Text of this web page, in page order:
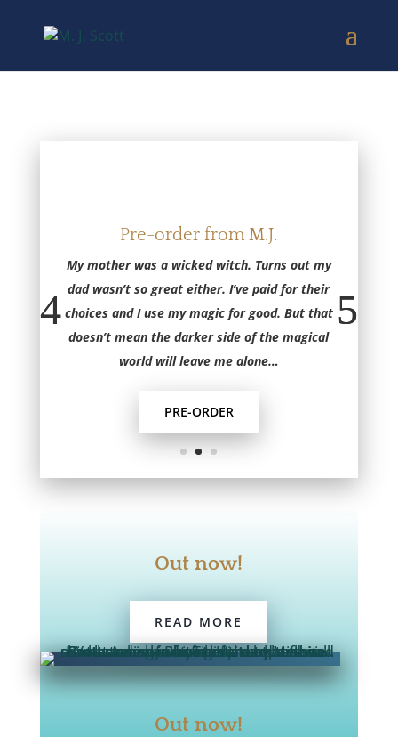
Pre-order from M.J.
My mother was a wicked witch. Turns out my
dad wasn’t so great either. I’ve paid for their
choices and I use my magic for good. But that
doesn’t mean the darker side of the magical
world will leave me alone…
PRE-ORDER
Out now!
READ MORE
Out now!